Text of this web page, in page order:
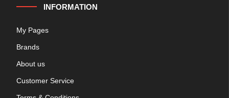
INFORMATION
My Pages
Brands
About us
Customer Service